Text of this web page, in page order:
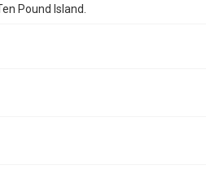
Pound Island.